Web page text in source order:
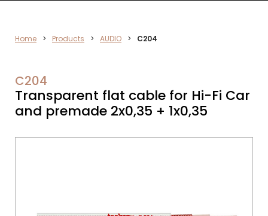
VIDEO
Home > Products > AUDIO > C204
C204
Transparent flat cable for Hi-Fi Car
and premade 2x0,35 + 1x0,35